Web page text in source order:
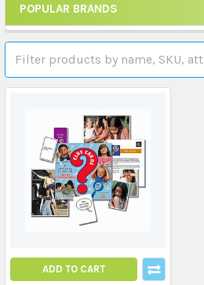
POPULAR BRANDS
ADD TO CART